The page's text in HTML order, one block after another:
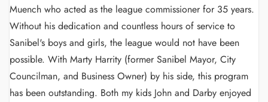
Muench who acted as the league commissioner for 35 years.
Without his dedication and countless hours of service to
Sanibel's boys and girls, the league would not have been
possible. With Marty Harrity (former Sanibel Mayor, City
Councilman, and Business Owner) by his side, this program
has been outstanding. Both my kids John and Darby enjoyed